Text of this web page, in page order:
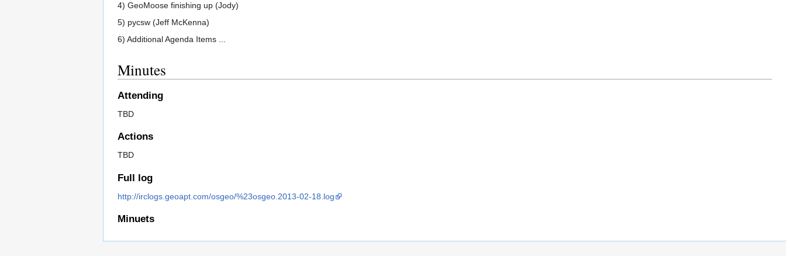
4) GeoMoose finishing up (Jody)
5) pycsw (Jeff McKenna)
6) Additional Agenda Items ...
Minutes
Attending
TBD
Actions
TBD
Full log
http://irclogs.geoapt.com/osgeo/%23osgeo.2013-02-18.log
Minuets